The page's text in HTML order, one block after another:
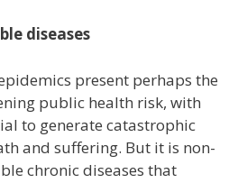
diseases
present perhaps the
public health risk, with
to generate catastrophic
and suffering. But it is non-
chronic diseases that